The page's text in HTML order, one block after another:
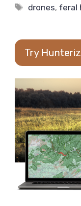
Tags
drones, feral
Try